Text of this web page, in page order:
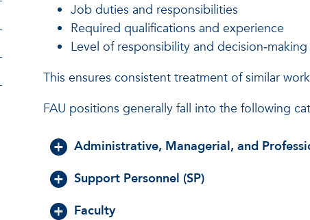
Job duties and responsibilities
Required qualifications and experience
Level of responsibility and
This ensures consistent treatment of similar
FAU positions generally fall into the following
Administrative, Managerial, and
Support Personnel (SP)
Faculty